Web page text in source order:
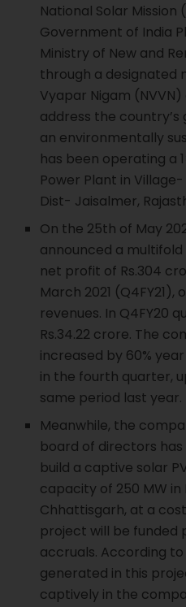
National Solar Mission
Government of India
Ministry of New and
through a designated
Vyapar Nigam (NVVN)
address the
an environmentally
has been operating a
Power Plant in
Dist- Jaisalmer,
On the 25th of May
announced a
net profit of Rs.304
March 2021
revenues. In Q4FY20
Rs.34.22 crore. The
increased by 60%
in the fourth quarter,
same period last year.
Meanwhile, the
board of directors
build a captive solar
capacity of 250 MW in
Chhattisgarh, at a
project will be funded
accruals. According
generated in this
captively in the